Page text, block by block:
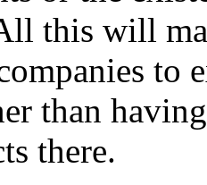
this will
to
than
there.